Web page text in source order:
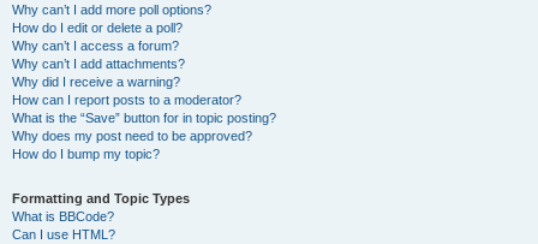
Why can’t I add more poll options?
How do I edit or delete a poll?
Why can’t I access a forum?
Why can’t I add attachments?
Why did I receive a warning?
How can I report posts to a moderator?
What is the “Save” button for in topic posting?
Why does my post need to be approved?
How do I bump my topic?
Formatting and Topic Types
What is BBCode?
Can I use HTML?